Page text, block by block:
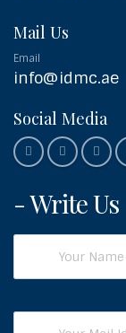
Mail Us
Email
info@idmc.ae
Social Media
- Write Us